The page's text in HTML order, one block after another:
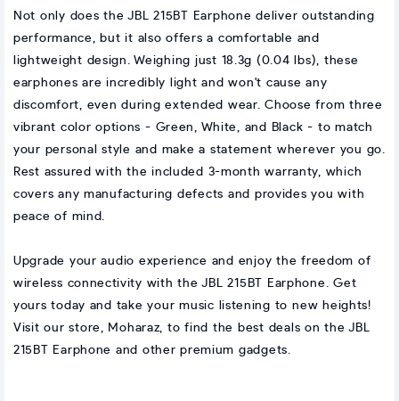
Not only does the JBL 215BT Earphone deliver outstanding
performance, but it also offers a comfortable and
lightweight design. Weighing just 18.3g (0.04 lbs), these
earphones are incredibly light and won't cause any
discomfort, even during extended wear. Choose from three
vibrant color options - Green, White, and Black - to match
your personal style and make a statement wherever you go.
Rest assured with the included 3-month warranty, which
covers any manufacturing defects and provides you with
peace of mind.
Upgrade your audio experience and enjoy the freedom of
wireless connectivity with the JBL 215BT Earphone. Get
yours today and take your music listening to new heights!
Visit our store, Moharaz, to find the best deals on the JBL
215BT Earphone and other premium gadgets.